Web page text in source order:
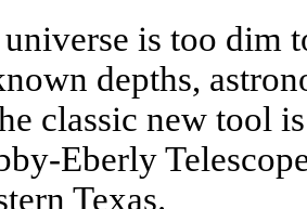
is too dim
depths,
classic new tool
Eberly
Texas.